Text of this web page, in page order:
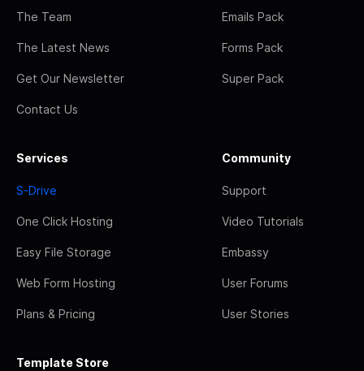
The Team
The Latest News
Get Our Newsletter
Contact Us
Emails Pack
Forms Pack
Super Pack
Services
S-Drive
One Click Hosting
Easy File Storage
Web Form Hosting
Plans & Pricing
Community
Support
Video Tutorials
Embassy
User Forums
User Stories
Template Store